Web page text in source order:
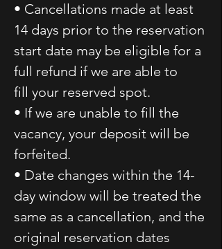
• Cancellations made at least
14 days prior to the reservation
start date may be eligible for a
full refund if we are able to
fill your reserved spot.
• If we are unable to fill the
vacancy, your deposit will be
forfeited.
• Date changes within the 14-
day window will be treated the
same as a cancellation, and the
original reservation dates